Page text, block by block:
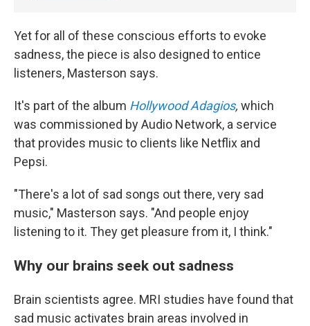
Yet for all of these conscious efforts to evoke
sadness, the piece is also designed to entice
listeners, Masterson says.
It's part of the album Hollywood Adagios, which
was commissioned by Audio Network, a service
that provides music to clients like Netflix and
Pepsi.
"There's a lot of sad songs out there, very sad
music," Masterson says. "And people enjoy
listening to it. They get pleasure from it, I think."
Why our brains seek out sadness
Brain scientists agree. MRI studies have found that
sad music activates brain areas involved in